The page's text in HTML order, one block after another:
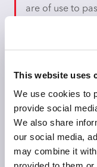
This website uses
We use cookies to
provide social
We also share
our social media,
may combine it
are of use to
processes and
the aim of
users.
42,000
Industry